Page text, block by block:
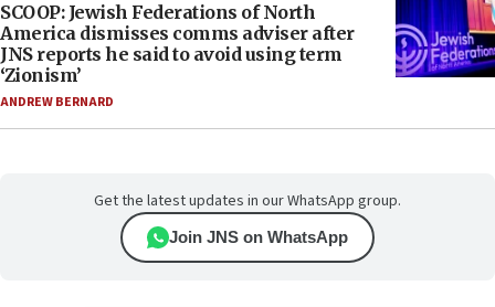
SCOOP: Jewish Federations of North
America dismisses comms adviser after
JNS reports he said to avoid using term
‘Zionism’
ANDREW BERNARD
Get the latest updates in our WhatsApp group.
Join JNS on WhatsApp